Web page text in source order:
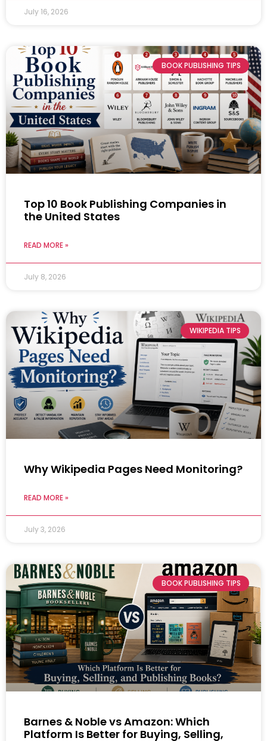
July 16, 2026
BOOK PUBLISHING TIPS
Top 10 Book Publishing Companies in
the United States
READ MORE »
July 8, 2026
WIKIPEDIA TIPS
Why Wikipedia Pages Need Monitoring?
READ MORE »
July 3, 2026
BOOK PUBLISHING TIPS
Barnes & Noble vs Amazon: Which
Platform Is Better for Buying, Selling,